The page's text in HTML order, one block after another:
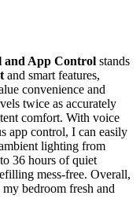
and App Control stands
and smart features,
convenience and
twice as accurately
comfort. With voice
app control, I can easily
lighting from
36 hours of quiet
mess-free. Overall,
bedroom fresh and